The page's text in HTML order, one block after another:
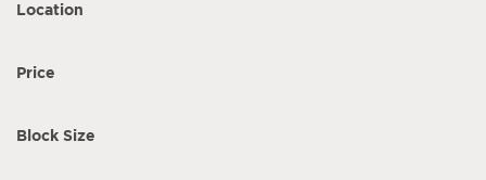
Location
Price
Block Size